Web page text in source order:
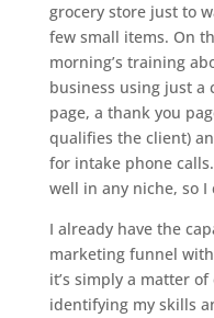
grocery store just to
few small items. On
morning’s training
business using just a
page, a thank you
qualifies the client)
for intake phone
well in any niche, so
I already have the
marketing funnel
it’s simply a matter
identifying my skills